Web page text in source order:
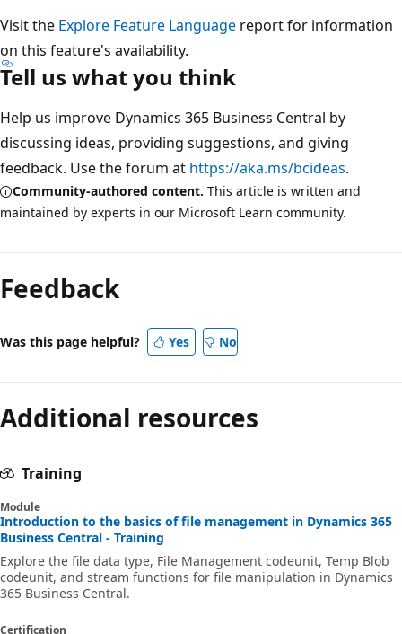
Visit the Explore Feature Language report for information
on this feature's availability.
Tell us what you think
Help us improve Dynamics 365 Business Central by
discussing ideas, providing suggestions, and giving
feedback. Use the forum at https://aka.ms/bcideas.
Community-authored content. This article is written and
maintained by experts in our Microsoft Learn community.
Feedback
Was this page helpful? Yes No
Additional resources
Training
Module
Introduction to the basics of file management in Dynamics 365
Business Central - Training
Explore the file data type, File Management codeunit, Temp Blob
codeunit, and stream functions for file manipulation in Dynamics
365 Business Central.
Certification